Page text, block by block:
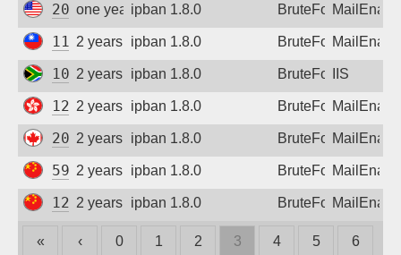
208.105.193.45
one year agoipban 1.8.0 BruteForce
111.70.25.205
2 years agoipban 1.8.0 BruteForce
105.245.120.134
2 years agoipban 1.8.0 BruteForce
IIS
121.202.199.147
2 years agoipban 1.8.0 BruteForce
207.102.66.226
2 years agoipban 1.8.0 BruteForce
59.56.177.1
2 years agoipban 1.8.0 BruteForce
122.4.70.190
2 years agoipban 1.8.0 BruteForce
« ‹ 0 1 2 3 4 5 6